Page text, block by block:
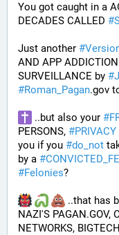
You got caught in a
DECADES CALLED #
Just another #
AND APP
SURVEILLANCE by #
#Roman_Pagan.gov
..but also your #
PERSONS, #PRIVACY
you if you #do_not
by a #
#Felonies?
..that has
NAZI'S PAGAN.GOV,
NETWORKS,